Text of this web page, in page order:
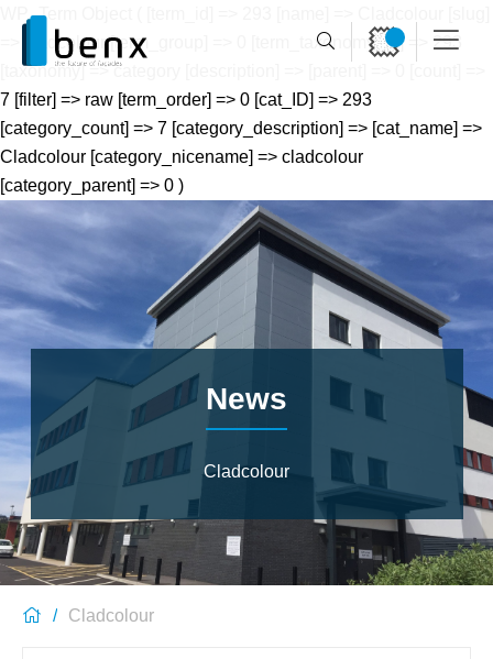
WP_Term Object ( [term_id] => 293 [name] => Cladcolour [slug]
=> cladcolour [term_group] => 0 [term_taxonomy_id] => 293
[taxonomy] => category [description] => [parent] => 0 [count] =>
7 [filter] => raw [term_order] => 0 [cat_ID] => 293
[category_count] => 7 [category_description] => [cat_name] =>
Cladcolour [category_nicename] => cladcolour
[category_parent] => 0 )
News
Cladcolour
Cladcolour